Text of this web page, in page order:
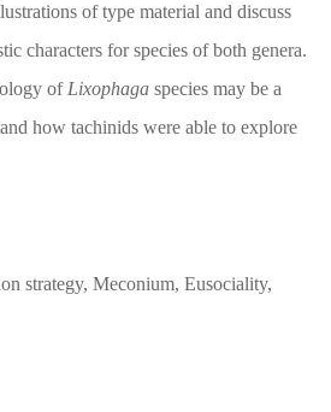
of type material and discuss
characters for species of both genera.
of Lixophaga species may be a
how tachinids were able to explore
strategy, Meconium, Eusociality,